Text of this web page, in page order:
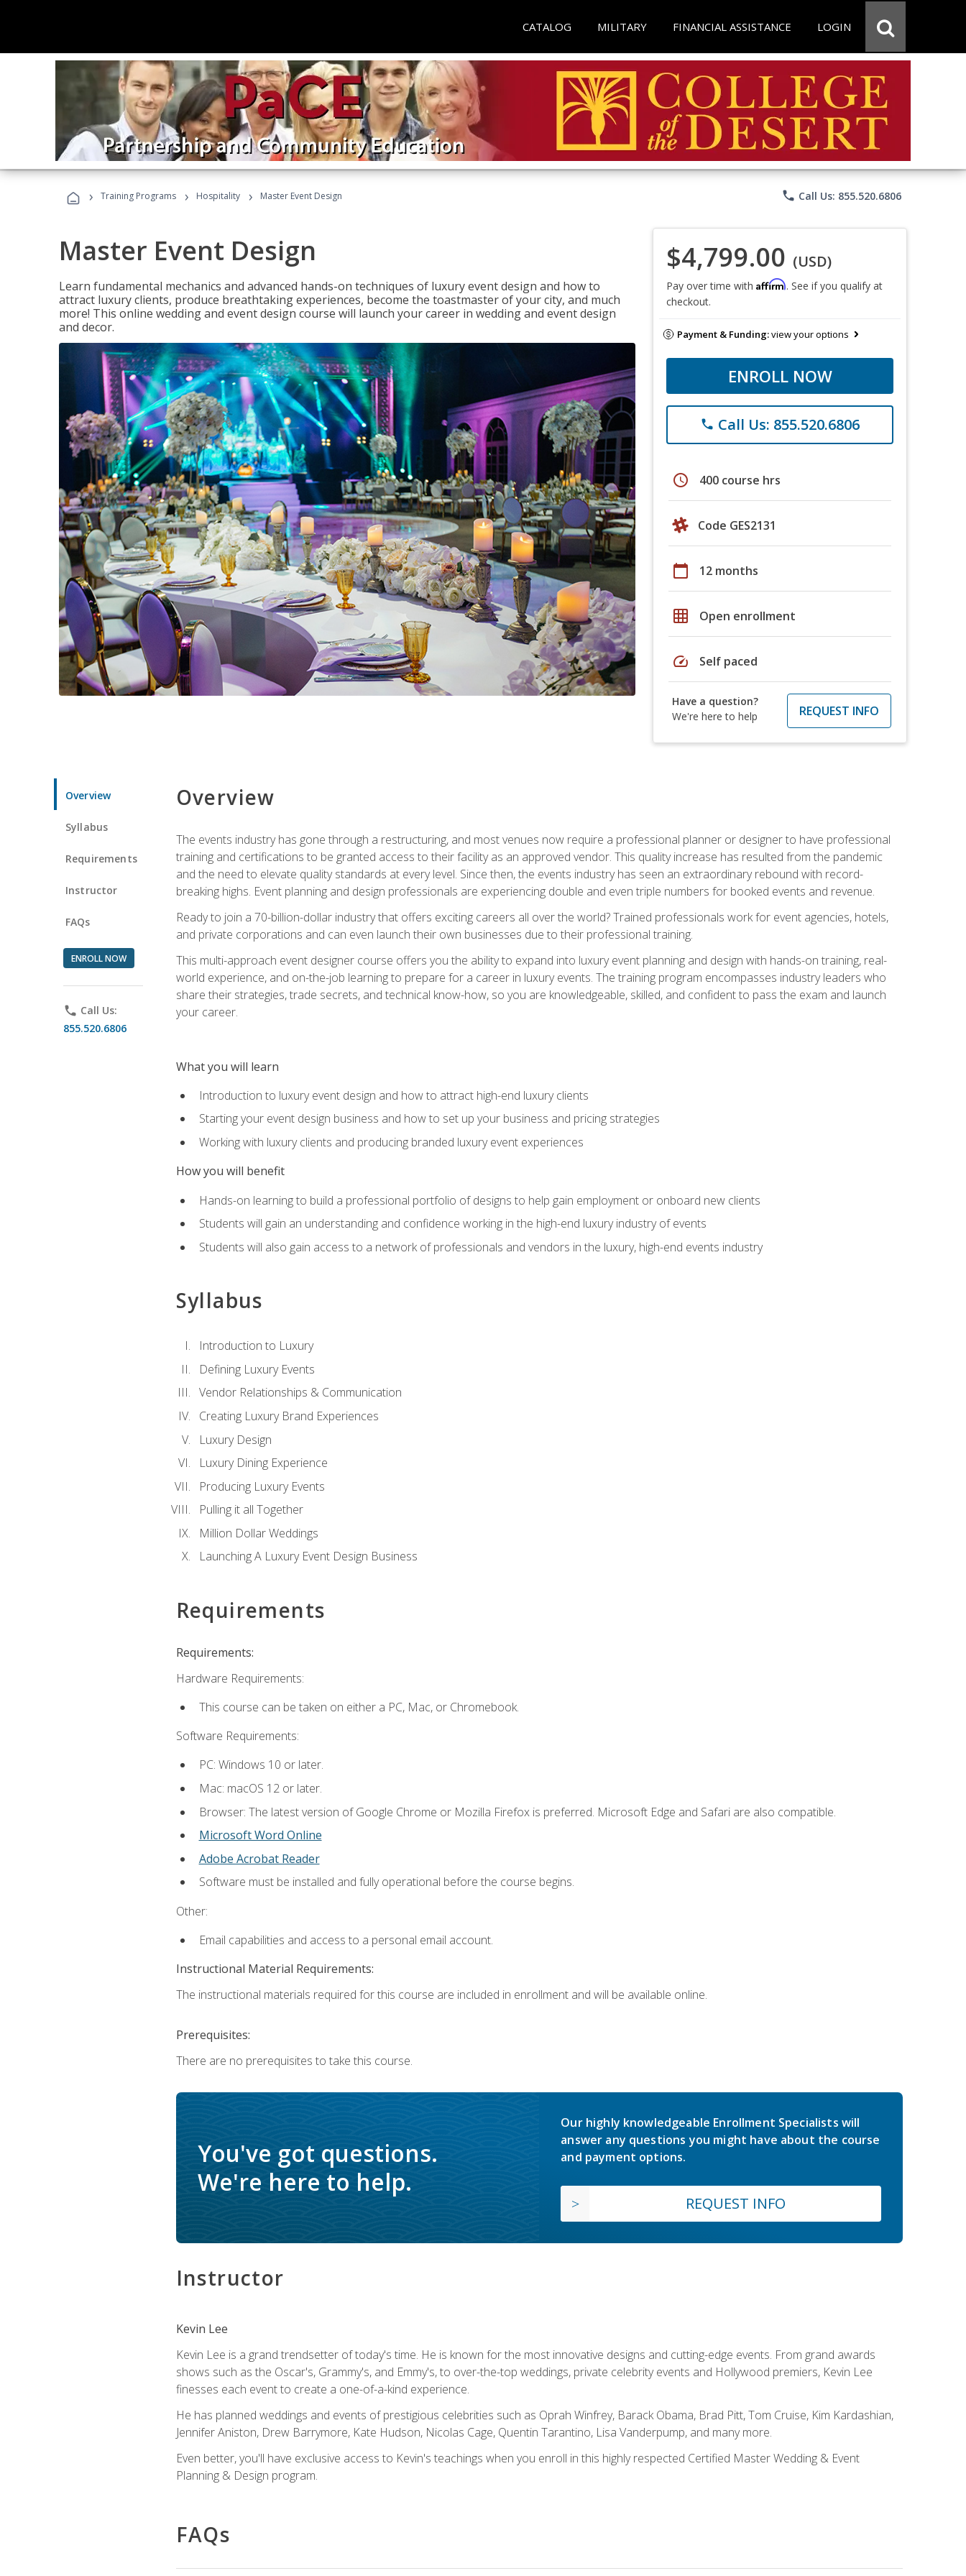
CATALOG MILITARY FINANCIAL ASSISTANCE LOGIN
› Training Programs › Hospitality › Master Event Design phone Call Us: 855.520.6806
Master Event Design
Learn fundamental mechanics and advanced hands-on techniques of luxury event design and how to
attract luxury clients, produce breathtaking experiences, become the toastmaster of your city, and much
more! This online wedding and event design course will launch your career in wedding and event design
and decor.
$4,799.00 (USD)
Pay over time with Affirm. See if you qualify at
checkout.
Payment & Funding:view your options
ENROLL NOW
phone Call Us: 855.520.6806
schedule 400 course hrs
Code GES2131
calendar_today 12 months
grid_on Open enrollment
speed Self paced
Have a question?
We're here to help
REQUEST INFO
Overview
Syllabus
Requirements
Instructor
FAQs
ENROLL NOW
phone Call Us:
855.520.6806
Overview
The events industry has gone through a restructuring, and most venues now require a professional planner or designer to have professional
training and certifications to be granted access to their facility as an approved vendor. This quality increase has resulted from the pandemic
and the need to elevate quality standards at every level. Since then, the events industry has seen an extraordinary rebound with record-
breaking highs. Event planning and design professionals are experiencing double and even triple numbers for booked events and revenue.
Ready to join a 70-billion-dollar industry that offers exciting careers all over the world? Trained professionals work for event agencies, hotels,
and private corporations and can even launch their own businesses due to their professional training.
This multi-approach event designer course offers you the ability to expand into luxury event planning and design with hands-on training, real-
world experience, and on-the-job learning to prepare for a career in luxury events. The training program encompasses industry leaders who
share their strategies, trade secrets, and technical know-how, so you are knowledgeable, skilled, and confident to pass the exam and launch
your career.
What you will learn
Introduction to luxury event design and how to attract high-end luxury clients
Starting your event design business and how to set up your business and pricing strategies
Working with luxury clients and producing branded luxury event experiences
How you will benefit
Hands-on learning to build a professional portfolio of designs to help gain employment or onboard new clients
Students will gain an understanding and confidence working in the high-end luxury industry of events
Students will also gain access to a network of professionals and vendors in the luxury, high-end events industry
Syllabus
Introduction to Luxury
Defining Luxury Events
Vendor Relationships & Communication
Creating Luxury Brand Experiences
Luxury Design
Luxury Dining Experience
Producing Luxury Events
Pulling it all Together
Million Dollar Weddings
Launching A Luxury Event Design Business
Requirements
Requirements:
Hardware Requirements:
This course can be taken on either a PC, Mac, or Chromebook.
Software Requirements:
PC: Windows 10 or later.
Mac: macOS 12 or later.
Browser: The latest version of Google Chrome or Mozilla Firefox is preferred. Microsoft Edge and Safari are also compatible.
Microsoft Word Online
Adobe Acrobat Reader
Software must be installed and fully operational before the course begins.
Other:
Email capabilities and access to a personal email account.
Instructional Material Requirements:
The instructional materials required for this course are included in enrollment and will be available online.
Prerequisites:
There are no prerequisites to take this course.
You've got questions.
We're here to help.
Our highly knowledgeable Enrollment Specialists will
answer any questions you might have about the course
and payment options.
REQUEST INFO
Instructor
Kevin Lee
Kevin Lee is a grand trendsetter of today's time. He is known for the most innovative designs and cutting-edge events. From grand awards
shows such as the Oscar's, Grammy's, and Emmy's, to over-the-top weddings, private celebrity events and Hollywood premiers, Kevin Lee
finesses each event to create a one-of-a-kind experience.
He has planned weddings and events of prestigious celebrities such as Oprah Winfrey, Barack Obama, Brad Pitt, Tom Cruise, Kim Kardashian,
Jennifer Aniston, Drew Barrymore, Kate Hudson, Nicolas Cage, Quentin Tarantino, Lisa Vanderpump, and many more.
Even better, you'll have exclusive access to Kevin's teachings when you enroll in this highly respected Certified Master Wedding & Event
Planning & Design program.
FAQs